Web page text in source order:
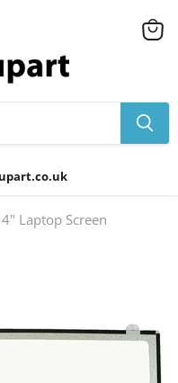
View
Laptop Screen